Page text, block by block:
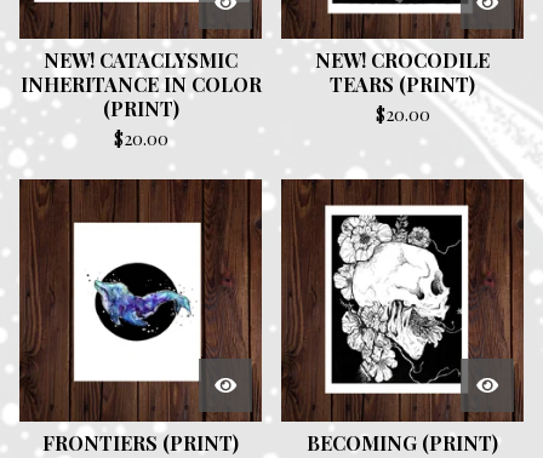
NEW! CATACLYSMIC
INHERITANCE IN COLOR
(PRINT)
$20.00
NEW! CROCODILE
TEARS (PRINT)
$20.00
FRONTIERS (PRINT) BECOMING (PRINT)